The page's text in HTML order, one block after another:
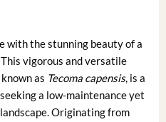
with the stunning beauty of a
This vigorous and versatile
as Tecoma capensis, is a
a low-maintenance yet
Originating from